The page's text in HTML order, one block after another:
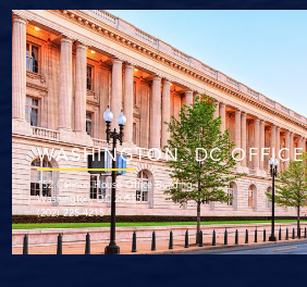
WASHINGTON. DC OFFICE
152 Cannon House Office Building
Washington, DC 20515
(202) 225-4215